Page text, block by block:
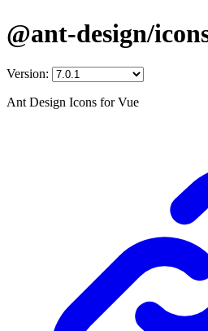
@ant-design/
Version:
Ant Design Icons for Vue